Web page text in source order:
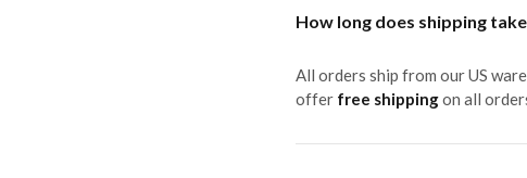
How long does shipping
All orders ship from our US
offer free shippingon all